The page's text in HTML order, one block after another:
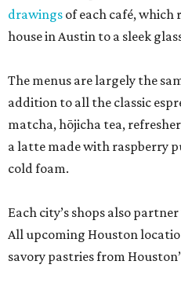
drawings of each café, which
house in Austin to a sleek
The menus are largely the
addition to all the classic
matcha, hōjicha tea,
a latte made with raspberry
cold foam.
Each city’s shops also
All upcoming Houston
savory pastries from